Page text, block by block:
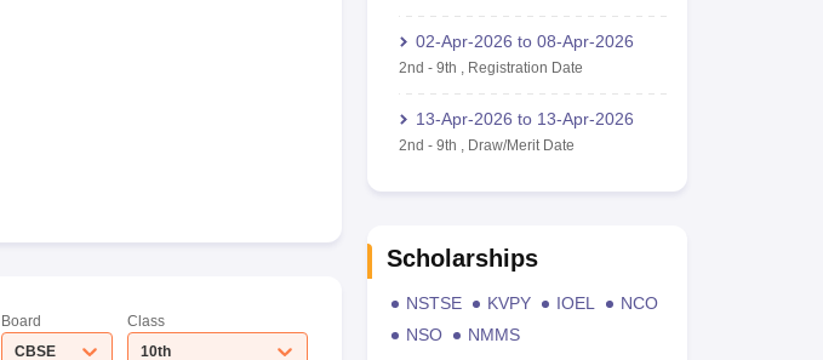
Board
CBSE
Class
10th
02-Apr-2026 to 08-Apr-2026
2nd - 9th , Registration Date
13-Apr-2026 to 13-Apr-2026
2nd - 9th , Draw/Merit Date
Scholarships
NSTSE KVPY IOEL
NCO
NSO
NMMS